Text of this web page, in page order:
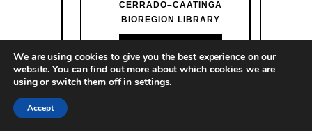
CERRADO–CAATINGA
BIOREGION LIBRARY
We are using cookies to give you the best experience on our
website. You can find out more about which cookies we are
using or switch them off insettings.
Accept